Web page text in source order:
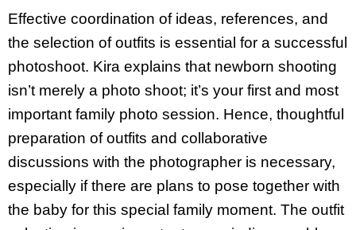
Effective coordination of ideas, references, and
the selection of outfits is essential for a successful
photoshoot. Kira explains that newborn shooting
isn’t merely a photo shoot; it’s your first and most
important family photo session. Hence, thoughtful
preparation of outfits and collaborative
discussions with the photographer is necessary,
especially if there are plans to pose together with
the baby for this special family moment. The outfit